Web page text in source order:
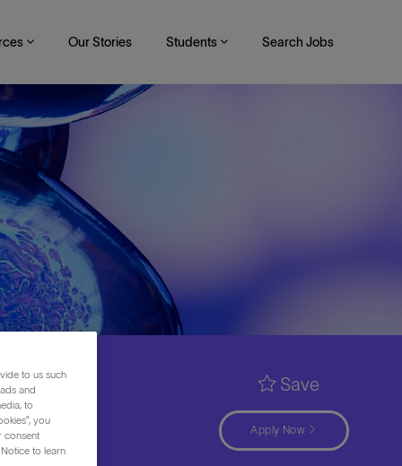
Our Stories Students Search Jobs
Save
Apply Now
to us such
and
to
you
consent
to learn